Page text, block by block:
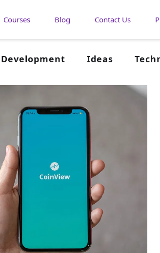
Courses Blog Contact Us
Development Ideas
Coin View App